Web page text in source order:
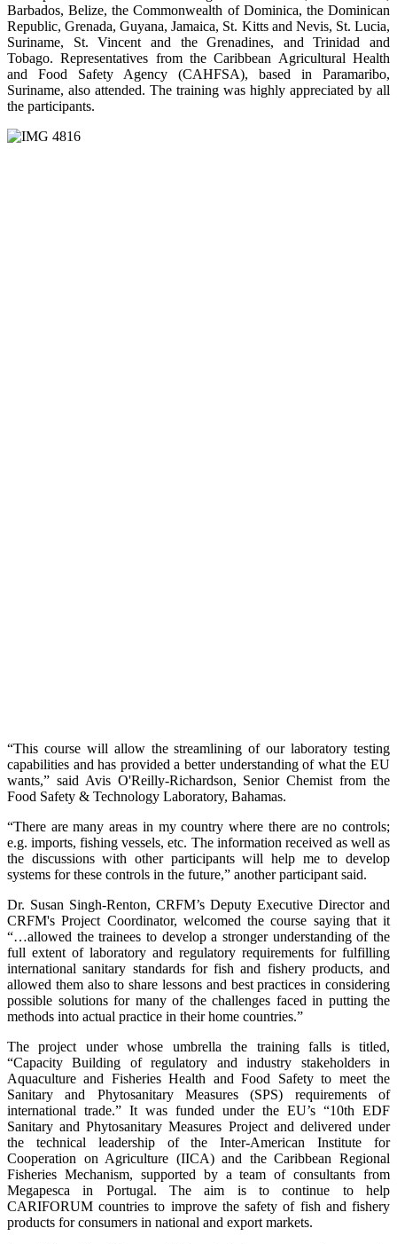
Barbados, Belize, the Commonwealth of Dominica, the Dominican
Republic, Grenada, Guyana, Jamaica, St. Kitts and Nevis, St. Lucia,
Suriname, St. Vincent and the Grenadines, and Trinidad and
Tobago. Representatives from the Caribbean Agricultural Health
and Food Safety Agency (CAHFSA), based in Paramaribo,
Suriname, also attended. The training was highly appreciated by all
the participants.
“This course will allow the streamlining of our laboratory testing
capabilities and has provided a better understanding of what the EU
wants,” said Avis O'Reilly-Richardson, Senior Chemist from the
Food Safety & Technology Laboratory, Bahamas.
“There are many areas in my country where there are no controls;
e.g. imports, fishing vessels, etc. The information received as well as
the discussions with other participants will help me to develop
systems for these controls in the future,” another participant said.
Dr. Susan Singh-Renton, CRFM’s Deputy Executive Director and
CRFM's Project Coordinator, welcomed the course saying that it
“…allowed the trainees to develop a stronger understanding of the
full extent of laboratory and regulatory requirements for fulfilling
international sanitary standards for fish and fishery products, and
allowed them also to share lessons and best practices in considering
possible solutions for many of the challenges faced in putting the
methods into actual practice in their home countries.”
The project under whose umbrella the training falls is titled,
“Capacity Building of regulatory and industry stakeholders in
Aquaculture and Fisheries Health and Food Safety to meet the
Sanitary and Phytosanitary Measures (SPS) requirements of
international trade.” It was funded under the EU’s “10th EDF
Sanitary and Phytosanitary Measures Project and delivered under
the technical leadership of the Inter-American Institute for
Cooperation on Agriculture (IICA) and the Caribbean Regional
Fisheries Mechanism, supported by a team of consultants from
Megapesca in Portugal. The aim is to continue to help
CARIFORUM countries to improve the safety of fish and fishery
products for consumers in national and export markets.